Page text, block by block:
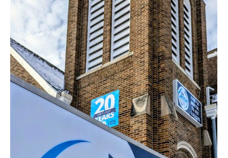
Impact
Financials
Awards